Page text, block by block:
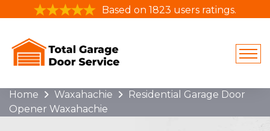
Based on 1823 users ratings.
Home Waxahachie
Residential Garage Door
Opener Waxahachie